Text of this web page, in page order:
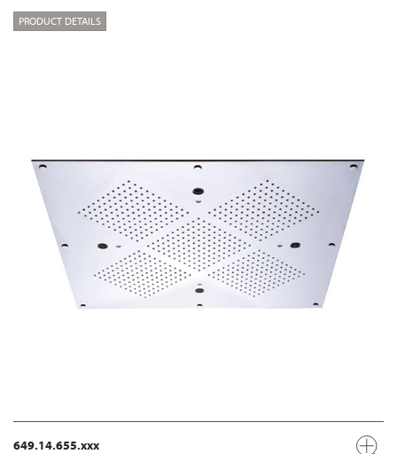
PRODUCT DETAILS
649.14.655.xxx